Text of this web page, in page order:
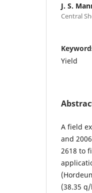
J. S.
Central
Yield
A field
and
2618 to
(38.35